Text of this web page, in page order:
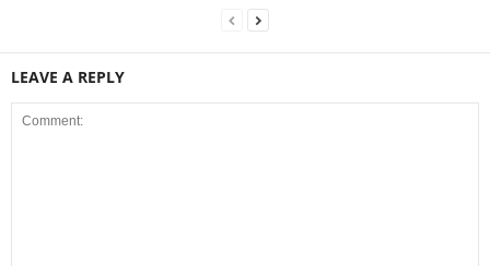
LEAVE A REPLY